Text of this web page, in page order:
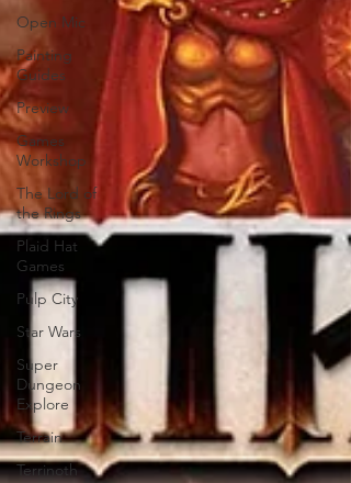
Open Mic
Painting
Guides
Preview
Games
Workshop
The Lord of
the Rings
Plaid Hat
Games
Pulp City
Star Wars
Super
Dungeon
Explore
Terrain
Terrinoth